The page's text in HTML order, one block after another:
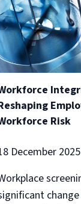
Risk
December 2025